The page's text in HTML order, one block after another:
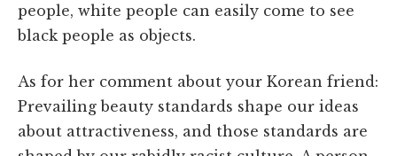
people, white people can easily come to see
black people as objects.
As for her comment about your Korean friend:
Prevailing beauty standards shape our ideas
about attractiveness, and those standards are